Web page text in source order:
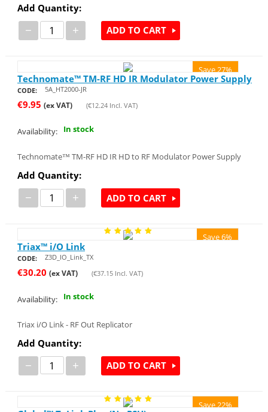
Add Quantity:
− + ADD TO CART
Save 27%
Technomate™ TM-RF HD IR Modulator Power Supply
CODE: 5A_HT2000-JR
€9.95 (ex VAT) (€12.24Incl. VAT)
Availability: In stock
Technomate™ TM-RF HD IR HD to RF Modulator Power Supply
Add Quantity:
− + ADD TO CART
Save 6%
Triax™ i/O Link
CODE: Z3D_IO_Link_TX
€30.20 (ex VAT) (€37.15Incl. VAT)
Availability: In stock
Triax i/O Link - RF Out Replicator
Add Quantity:
− + ADD TO CART
Save 22%